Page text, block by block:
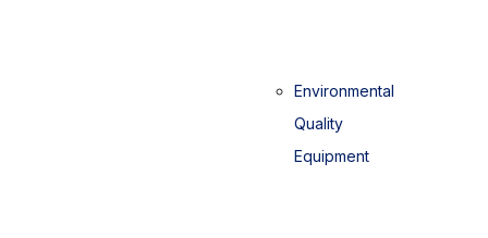
Environmental
Quality
Equipment